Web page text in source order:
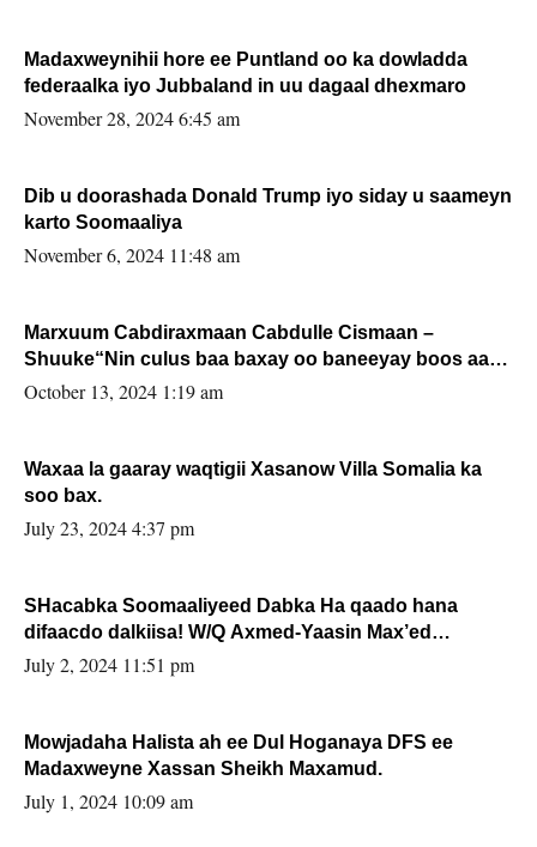
Madaxweynihii hore ee Puntland oo ka dowladda
federaalka iyo Jubbaland in uu dagaal dhexmaro
November 28, 2024 6:45 am
Dib u doorashada Donald Trump iyo siday u saameyn
karto Soomaaliya
November 6, 2024 11:48 am
Marxuum Cabdiraxmaan Cabdulle Cismaan –
Shuuke“Nin culus baa baxay oo baneeyay boos aan
la buuxin Karin”.
October 13, 2024 1:19 am
Waxaa la gaaray waqtigii Xasanow Villa Somalia ka
soo bax.
July 23, 2024 4:37 pm
SHacabka Soomaaliyeed Dabka Ha qaado hana
difaacdo dalkiisa! W/Q Axmed-Yaasin Max’ed
Sooyaan
July 2, 2024 11:51 pm
Mowjadaha Halista ah ee Dul Hoganaya DFS ee
Madaxweyne Xassan Sheikh Maxamud.
July 1, 2024 10:09 am